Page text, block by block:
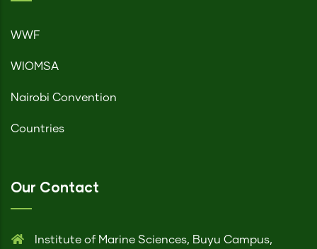
WWF
WIOMSA
Nairobi Convention
Countries
Our Contact
Institute of Marine Sciences, Buyu Campus,